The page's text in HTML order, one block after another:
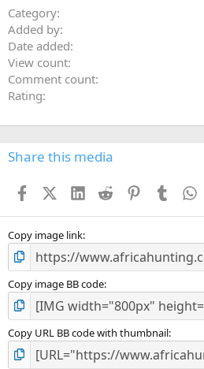
o
s
:
Category
Added by
Date added
View count
Comment count
Rating
Share this media
FacebookX (Twitter)
LinkedIn
Reddit PinterestTumblr
Copy image link
Copy image BB code
Copy URL BB code with thumbnail